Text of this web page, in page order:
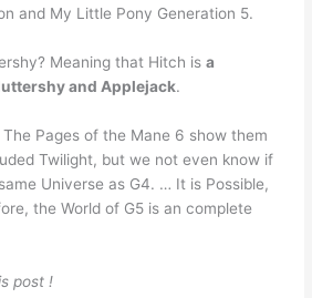
and My Little Pony Generation 5.
Meaning that Hitch isa
and Applejack.
The Pages of the Mane 6 show them
Twilight, but we not even know if
Universe as G4. … It is Possible,
the World of G5 is an complete
post !